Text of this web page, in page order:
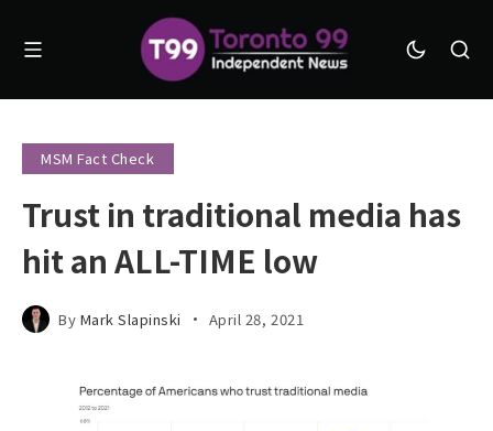
MSM Fact Check
Trust in traditional media has
hit an ALL-TIME low
By Mark Slapinski April 28, 2021